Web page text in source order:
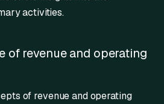
activities.
of revenue and operating
of revenue and operating